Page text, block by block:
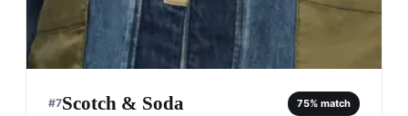
#7Scotch & Soda 75% match